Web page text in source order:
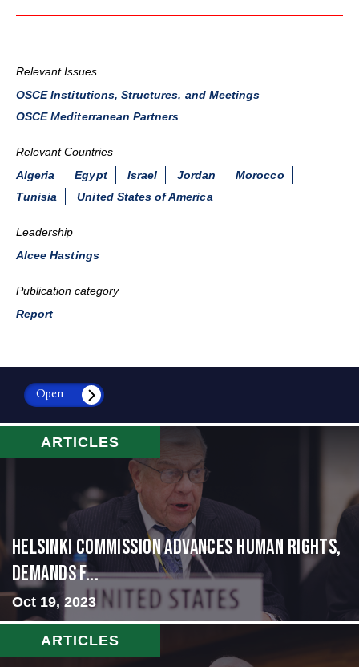
Relevant Issues
OSCE Institutions, Structures, and Meetings
OSCE Mediterranean Partners
Relevant Countries
Algeria
Egypt Israel Jordan
Morocco
Tunisia
United States of America
Leadership
Alcee Hastings
Publication category
Report
Open
ARTICLES
Helsinki Commission Advances Human Rights,
Demands f...
Oct 19, 2023
ARTICLES